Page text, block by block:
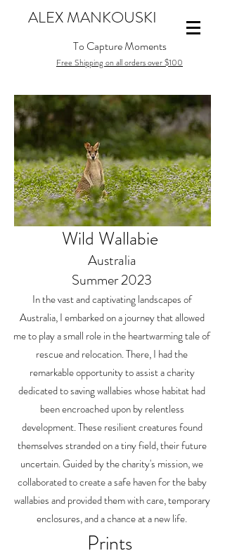
To Capture Moments
Free Shipping on all orders over $100
ALEX MANKOUSKI
Wild Wallabie
Australia
Summer 2023
In the vast and captivating landscapes of
Australia, I embarked on a journey that allowed
me to play a small role in the heartwarming tale of
rescue and relocation. There, I had the
remarkable opportunity to assist a charity
dedicated to saving wallabies whose habitat had
been encroached upon by relentless
development. These resilient creatures found
themselves stranded on a tiny field, their future
uncertain. Guided by the charity's mission, we
collaborated to create a safe haven for the baby
wallabies and provided them with care, temporary
enclosures, and a chance at a new life.
Prints